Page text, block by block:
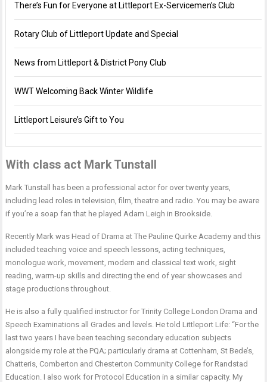
There’s Fun for Everyone at Littleport Ex-Servicemen’s Club
Rotary Club of Littleport Update and Special
News from Littleport & District Pony Club
WWT Welcoming Back Winter Wildlife
Littleport Leisure’s Gift to You
With class act Mark Tunstall
Mark Tunstall has been a professional actor for over twenty years,
including lead roles in television, film, theatre and radio. You may be aware
if you’re a soap fan that he played Adam Leigh in Brookside.
Recently Mark was Head of Drama at The Pauline Quirke Academy and this
included teaching voice and speech lessons, acting techniques,
monologue work, movement, modern and classical text work, sight
reading, warm-up skills and directing the end of year showcases and
stage productions throughout.
He is also a fully qualified instructor for Trinity College London Drama and
Speech Examinations all Grades and levels. He told Littleport Life: “For the
last two years I have been teaching secondary education subjects
alongside my role at the PQA; particularly drama at Cottenham, St Bede’s,
Chatteris, Comberton and Chesterton Community College for Randstad
Education. I also work for Protocol Education in a similar capacity. My